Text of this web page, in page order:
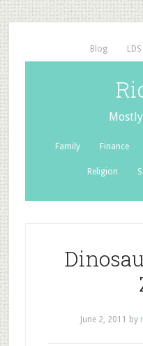
Blog LDS
Family Finance
Religion
June 2, 2011 by